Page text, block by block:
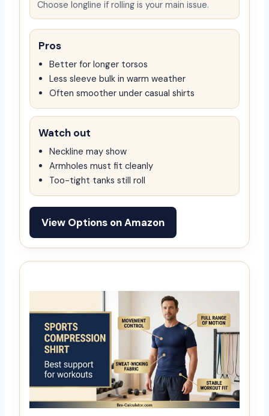
Choose longline if rolling is your main issue.
Pros
Better for longer torsos
Less sleeve bulk in warm weather
Often smoother under casual shirts
Watch out
Neckline may show
Armholes must fit cleanly
Too-tight tanks still roll
View Options on Amazon